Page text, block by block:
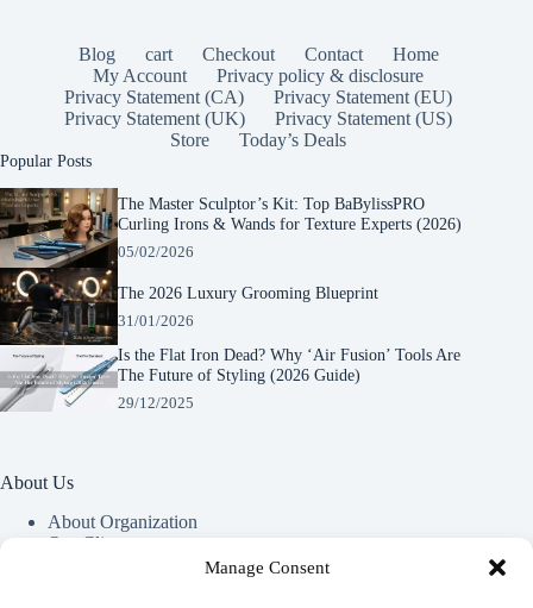
Manage Consent
Blog cart Checkout Contact
Home
My Account
Privacy policy & disclosure
Privacy Statement (CA)
Privacy Statement (EU)
Privacy Statement (UK)
Privacy Statement (US)
Store
Today’s Deals
Popular Posts
The Master Sculptor’s Kit: Top BaBylissPRO
Curling Irons & Wands for Texture Experts (2026)
05/02/2026
The 2026 Luxury Grooming Blueprint
31/01/2026
Is the Flat Iron Dead? Why ‘Air Fusion’ Tools Are
The Future of Styling (2026 Guide)
29/12/2025
About Us
About Organization
Our Clients